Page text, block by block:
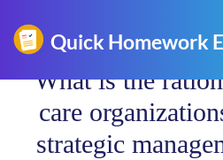
What is the
care
strategic